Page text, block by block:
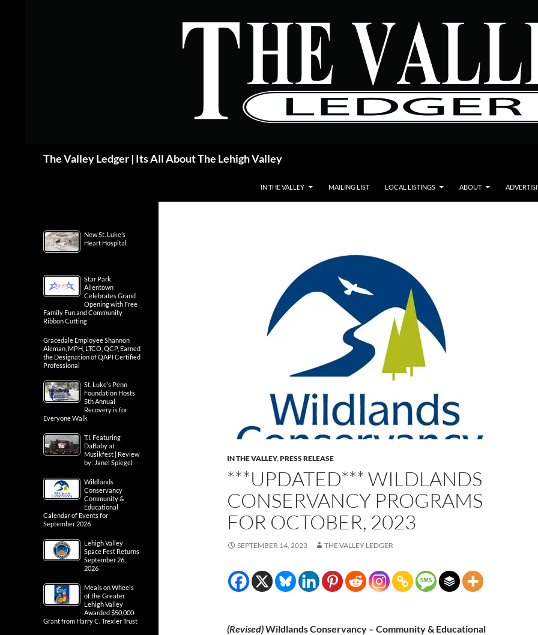
The Valley Ledger | Its All About The Lehigh Valley
IN THE VALLEY MAILING LIST LOCAL LISTINGS ABOUT
IN THE VALLEY,PRESS RELEASE
***UPDATED*** WILDLANDS
CONSERVANCY PROGRAMS
FOR OCTOBER, 2023
SEPTEMBER 14, 2023 THE VALLEY LEDGER
(Revised)Wildlands Conservancy – Community & Educational
New St. Luke’s
Heart Hospital
Star Park
Allentown
Celebrates Grand
Opening with Free
Family Fun and Community
Ribbon Cutting
Gracedale Employee Shannon
Aleman, MPH, LTCO, QCP, Earned
the Designation of QAPI Certified
Professional
St. Luke’s Penn
Foundation Hosts
5th Annual
Recovery is for
Everyone Walk
T.I. Featuring
DaBaby at
Musikfest | Review
by: Janel Spiegel
Wildlands
Conservancy
Community &
Educational
Calendar of Events for
September 2026
Lehigh Valley
Space Fest Returns
September 26,
2026
Meals on Wheels
of the Greater
Lehigh Valley
Awarded $50,000
Grant from Harry C. Trexler Trust